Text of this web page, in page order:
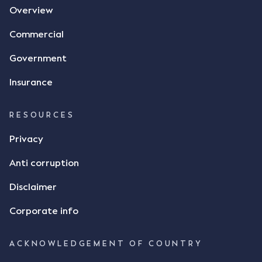
tasked with deciding was whether Mr Achter's use
a signature to signify acceptance of the terms of
Achter conveyed acceptance of the terms of the
Achter stated "I deny that he accepted the
incomplete contract"; and "I did not have time to
indicate that I did receive his text message."
Consensus Ad Idem In deciding this issue, the Court
Justice Keene considered the reasonable bystander
Overview
Commercial
Government
Insurance
RESOURCES
Privacy
Anti corruption
Disclaimer
Corporate info
ACKNOWLEDGEMENT OF COUNTRY